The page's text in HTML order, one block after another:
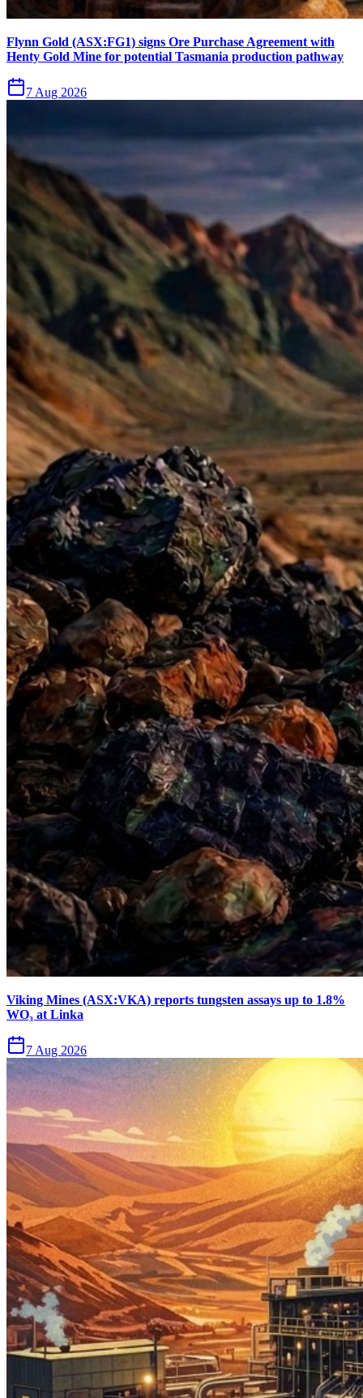
Flynn Gold (ASX:FG1) signs Ore Purchase Agreement with
Henty Gold Mine for potential Tasmania production pathway
7 Aug 2026
Viking Mines (ASX:VKA) reports tungsten assays up to 1.8%
WO₃ at Linka
7 Aug 2026